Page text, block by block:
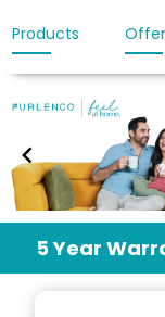
Products
Item5 Year